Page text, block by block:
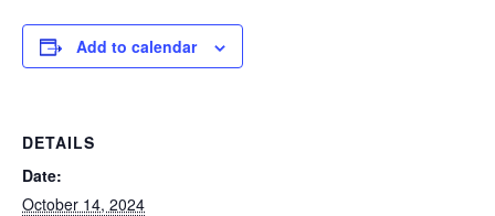
Add to calendar
DETAILS
Date:
October 14, 2024